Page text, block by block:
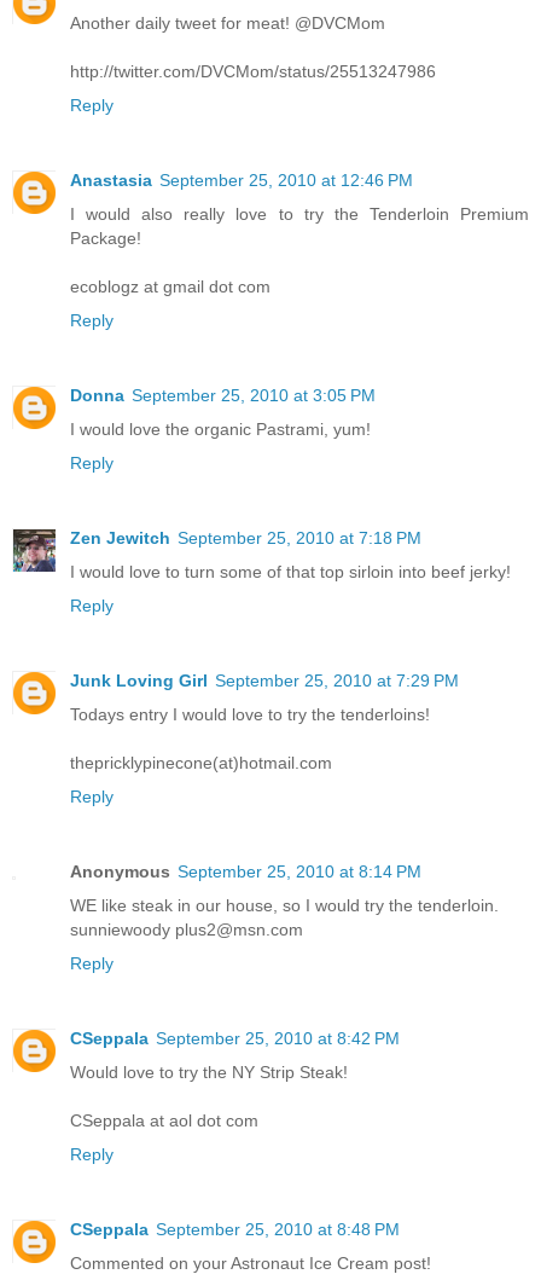
Another daily tweet for meat! @DVCMom
http://twitter.com/DVCMom/status/25513247986
Reply
Anastasia September 25, 2010 at 12:46 PM
I would also really love to try the Tenderloin Premium
Package!
ecoblogz at gmail dot com
Reply
Donna September 25, 2010 at 3:05 PM
I would love the organic Pastrami, yum!
Reply
Zen Jewitch September 25, 2010 at 7:18 PM
I would love to turn some of that top sirloin into beef jerky!
Reply
Junk Loving Girl September 25, 2010 at 7:29 PM
Todays entry I would love to try the tenderloins!
thepricklypinecone(at)hotmail.com
Reply
Anonymous September 25, 2010 at 8:14 PM
WE like steak in our house, so I would try the tenderloin.
sunniewoody plus2@msn.com
Reply
CSeppala September 25, 2010 at 8:42 PM
Would love to try the NY Strip Steak!
CSeppala at aol dot com
Reply
CSeppala September 25, 2010 at 8:48 PM
Commented on your Astronaut Ice Cream post!